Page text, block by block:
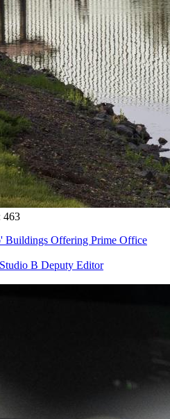
463
Buildings Offering Prime Office
B Deputy Editor